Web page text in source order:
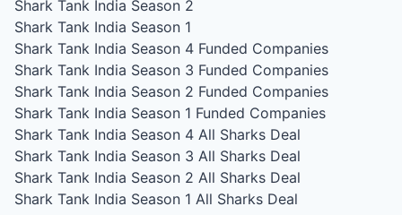
Shark Tank India Season 2
Shark Tank India Season 1
Shark Tank India Season 4 Funded Companies
Shark Tank India Season 3 Funded Companies
Shark Tank India Season 2 Funded Companies
Shark Tank India Season 1 Funded Companies
Shark Tank India Season 4 All Sharks Deal
Shark Tank India Season 3 All Sharks Deal
Shark Tank India Season 2 All Sharks Deal
Shark Tank India Season 1 All Sharks Deal